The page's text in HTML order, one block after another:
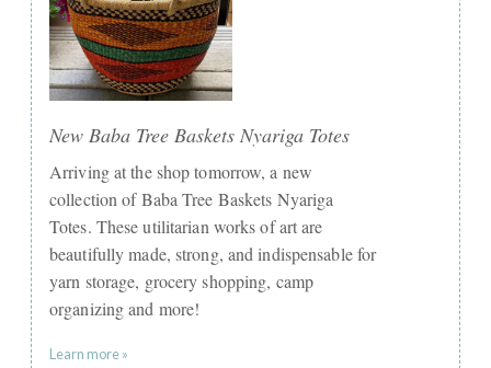
New Baba Tree Baskets Nyariga Totes
Arriving at the shop tomorrow, a new
collection of Baba Tree Baskets Nyariga
Totes. These utilitarian works of art are
beautifully made, strong, and indispensable for
yarn storage, grocery shopping, camp
organizing and more!
Learn more »